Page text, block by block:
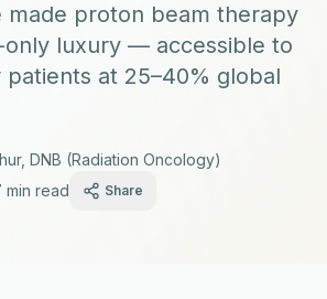
made proton beam therapy
luxury — accessible to
patients at 25–40% global
DNB (Radiation Oncology)
min read Share